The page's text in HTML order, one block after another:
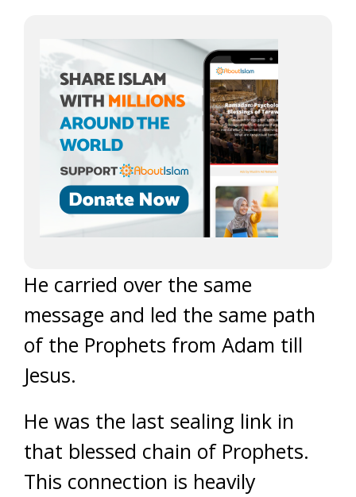
He carried over the same
message and led the same path
of the Prophets from Adam till
Jesus.
He was the last sealing link in
that blessed chain of Prophets.
This connection is heavily